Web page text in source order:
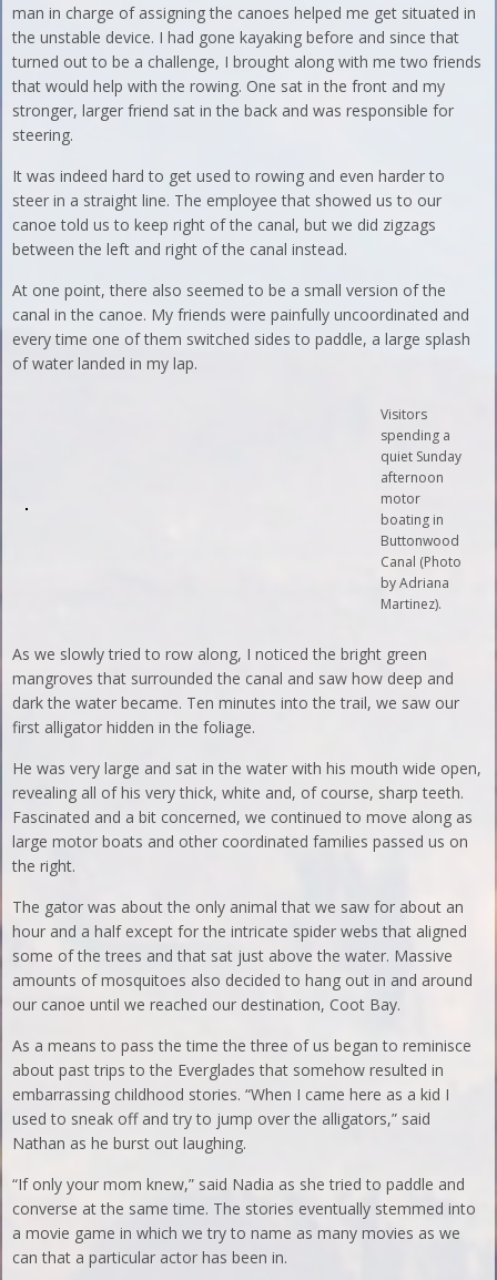
man in charge of assigning the canoes helped me get situated in
the unstable device. I had gone kayaking before and since that
turned out to be a challenge, I brought along with me two friends
that would help with the rowing. One sat in the front and my
stronger, larger friend sat in the back and was responsible for
steering.
It was indeed hard to get used to rowing and even harder to
steer in a straight line. The employee that showed us to our
canoe told us to keep right of the canal, but we did zigzags
between the left and right of the canal instead.
At one point, there also seemed to be a small version of the
canal in the canoe. My friends were painfully uncoordinated and
every time one of them switched sides to paddle, a large splash
of water landed in my lap.
Visitors
spending a
quiet Sunday
afternoon
motor
boating in
Buttonwood
Canal (Photo
by Adriana
Martinez).
As we slowly tried to row along, I noticed the bright green
mangroves that surrounded the canal and saw how deep and
dark the water became. Ten minutes into the trail, we saw our
first alligator hidden in the foliage.
He was very large and sat in the water with his mouth wide open,
revealing all of his very thick, white and, of course, sharp teeth.
Fascinated and a bit concerned, we continued to move along as
large motor boats and other coordinated families passed us on
the right.
The gator was about the only animal that we saw for about an
hour and a half except for the intricate spider webs that aligned
some of the trees and that sat just above the water. Massive
amounts of mosquitoes also decided to hang out in and around
our canoe until we reached our destination, Coot Bay.
As a means to pass the time the three of us began to reminisce
about past trips to the Everglades that somehow resulted in
embarrassing childhood stories. “When I came here as a kid I
used to sneak off and try to jump over the alligators,” said
Nathan as he burst out laughing.
“If only your mom knew,” said Nadia as she tried to paddle and
converse at the same time. The stories eventually stemmed into
a movie game in which we try to name as many movies as we
can that a particular actor has been in.